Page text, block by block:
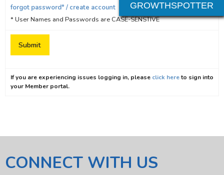
forgot password* / create account
* User Names and Passwords are CASE-SENSTIVE
If you are experiencing issues logging in, please click hereto sign into
your Member portal.
CONNECT WITH US
GROWTHSPOTTER